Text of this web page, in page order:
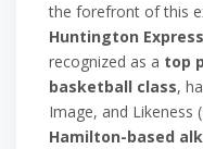
the forefront of this
Huntington
recognized as a top
basketball class,
Image, and Likeness
Hamilton-based